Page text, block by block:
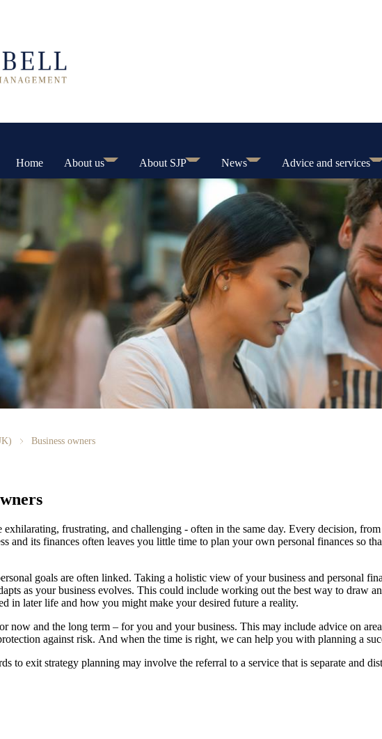
Home About us About SJP News Advice and services
Business owners
frustrating, and challenging - often in the same day. Every decision,
and its finances often leaves you little time to plan your own personal finances so
goals are often linked. Taking a holistic view of your business and personal
as your business evolves. This could include working out the best way to draw
in later life and how you might make your desired future a reality.
now and the long term – for you and your business. This may include advice on
against risk. And when the time is right, we can help you with planning a
to exit strategy planning may involve the referral to a service that is separate and